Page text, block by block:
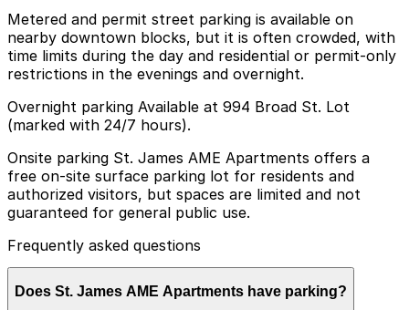
Metered and permit street parking is available on
nearby downtown blocks, but it is often crowded, with
time limits during the day and residential or permit-only
restrictions in the evenings and overnight.
Overnight parking Available at 994 Broad St. Lot
(marked with 24/7 hours).
Onsite parking St. James AME Apartments offers a
free on-site surface parking lot for residents and
authorized visitors, but spaces are limited and not
guaranteed for general public use.
Frequently asked questions
Does St. James AME Apartments have parking?